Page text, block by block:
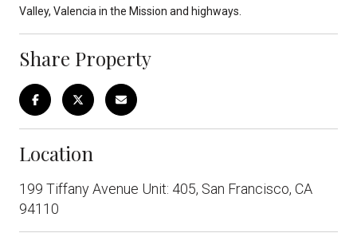
Valley, Valencia in the Mission and highways.
Share Property
Location
199 Tiffany Avenue Unit: 405, San Francisco, CA
94110